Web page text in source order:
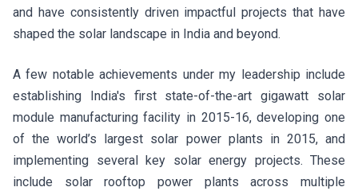
and have consistently driven impactful projects that have
shaped the solar landscape in India and beyond.
A few notable achievements under my leadership include
establishing India's first state-of-the-art gigawatt solar
module manufacturing facility in 2015-16, developing one
of the world’s largest solar power plants in 2015, and
implementing several key solar energy projects. These
include solar rooftop power plants across multiple